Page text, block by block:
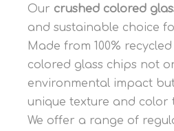
Our crushed colored
and sustainable choice
Made from 100%
colored glass chips not
environmental impact
unique texture and color
We offer a range of